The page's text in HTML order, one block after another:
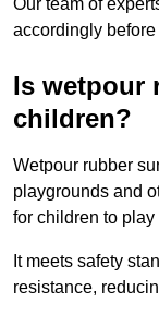
Our team of
accordingly
Is wetpour
children?
Wetpour rubber
playgrounds and
for children to play
It meets safety
resistance,